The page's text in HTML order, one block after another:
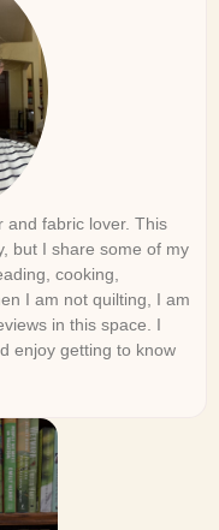
and fabric lover. This
but I share some of my
cooking,
I am not quilting, I am
in this space. I
enjoy getting to know